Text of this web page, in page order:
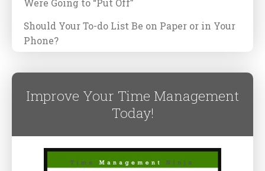
Were Going to “Put Off”
Should Your To-do List Be on Paper or in Your
Phone?
Improve Your Time Management
Today!